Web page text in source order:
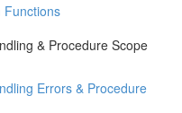
Functions
& Procedure Scope
Errors & Procedure